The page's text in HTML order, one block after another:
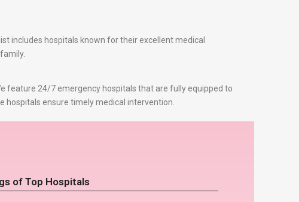
includes hospitals known for their excellent medical
feature 24/7 emergency hospitals that are fully equipped to
hospitals ensure timely medical intervention.
of Top Hospitals